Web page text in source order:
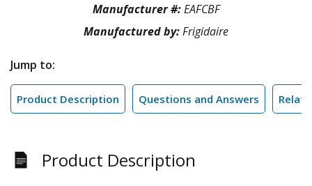
Manufacturer #:EAFCBF
Manufactured by:Frigidaire
Jump to:
Product Description Questions and Answers
Product Description